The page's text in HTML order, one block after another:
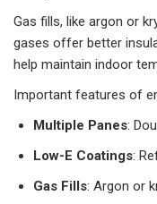
Gas fills, like argon or
gases offer better
help maintain indoor
Important features of
Multiple Panes:
Low-E Coatings:
Gas Fills: Argon or